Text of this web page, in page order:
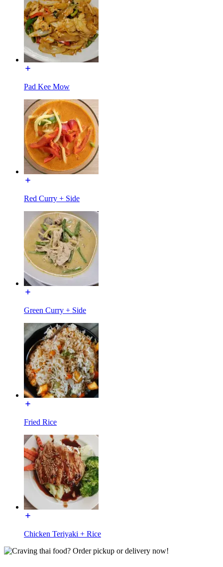
Pad Kee Mow
Red Curry + Side
Green Curry + Side
Fried Rice
Chicken Teriyaki + Rice